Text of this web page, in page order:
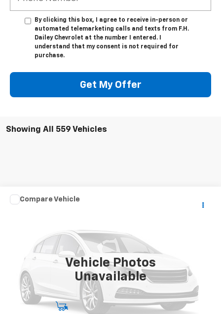
By clicking this box, I agree to receive in-person or
automated telemarketing calls and texts from F.H.
Dailey Chevrolet at the number I entered. I
understand that my consent is not required for
purchase.
Get My Offer
Showing All 559 Vehicles
Vehicle Photos
Unavailable
Used 1955
Stock:R4359
92,130 mi
Call for Pricing & Availability
Start Buying Process
Compare Vehicle